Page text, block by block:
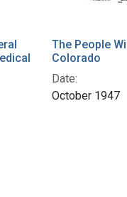
The People
Colorado
Date:
October 1947